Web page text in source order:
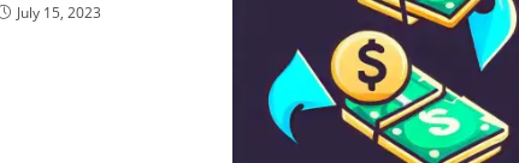
July 15, 2023